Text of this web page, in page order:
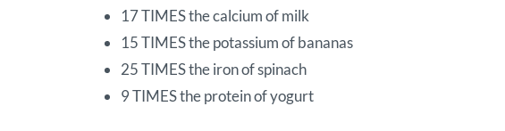
17 TIMES the calcium of milk
15 TIMES the potassium of bananas
25 TIMES the iron of spinach
9 TIMES the protein of yogurt